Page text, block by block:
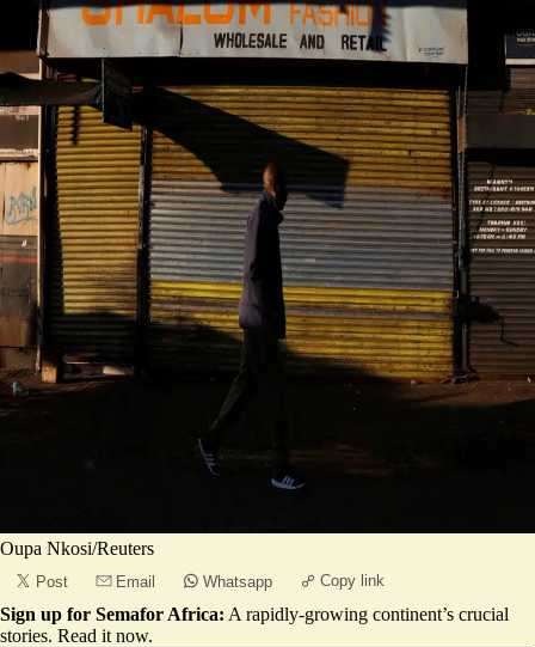
Oupa Nkosi/Reuters
Post Email Whatsapp Copy link
Sign up for Semafor Africa: A rapidly-growing continent’s crucial
stories. Read it now.